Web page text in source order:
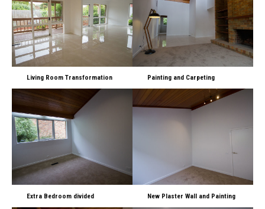
Living Room Transformation Painting and Carpeting
Extra Bedroom divided New Plaster Wall and Painting